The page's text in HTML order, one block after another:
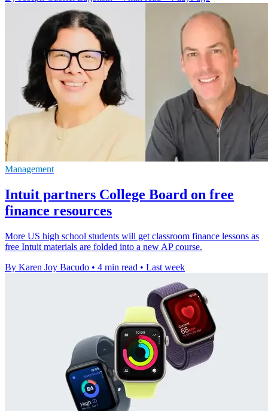
Management
Intuit partners College Board on free
finance resources
More US high school students will get classroom finance lessons as
free Intuit materials are folded into a new AP course.
By Karen Joy Bacudo • 4 min read • Last week